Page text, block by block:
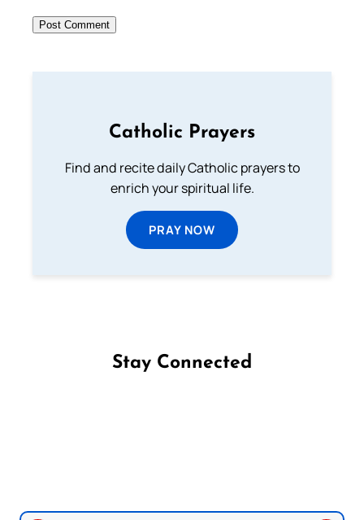
Catholic Prayers
Find and recite daily Catholic prayers to
enrich your spiritual life.
PRAY NOW
Stay Connected